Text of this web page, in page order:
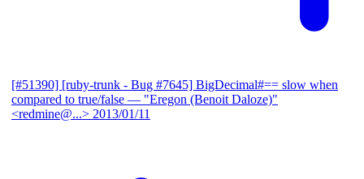
[#51390] [ruby-trunk - Bug #7645] BigDecimal#== slow when
compared to true/false — "Eregon (Benoit Daloze)"
<redmine@...> 2013/01/11